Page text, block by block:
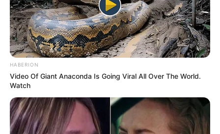
HABERION
Video Of Giant Anaconda Is Going Viral All Over The World.
Watch